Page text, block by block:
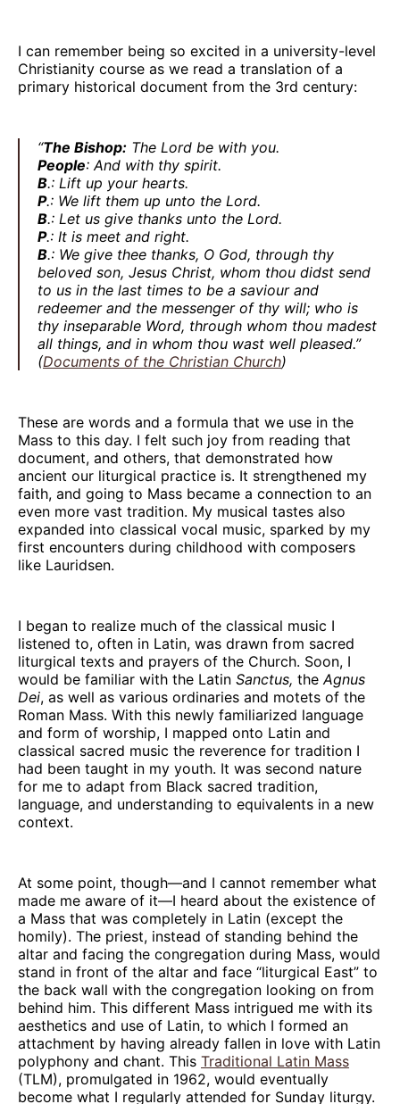
I can remember being so excited in a university-level
Christianity course as we read a translation of a
primary historical document from the 3rd century:
“The Bishop: The Lord be with you.
People: And with thy spirit.
B.: Lift up your hearts.
P.: We lift them up unto the Lord.
B.: Let us give thanks unto the Lord.
P.: It is meet and right.
B.: We give thee thanks, O God, through thy
beloved son, Jesus Christ, whom thou didst send
to us in the last times to be a saviour and
redeemer and the messenger of thy will; who is
thy inseparable Word, through whom thou madest
all things, and in whom thou wast well pleased.”
(Documents of the Christian Church)
These are words and a formula that we use in the
Mass to this day. I felt such joy from reading that
document, and others, that demonstrated how
ancient our liturgical practice is. It strengthened my
faith, and going to Mass became a connection to an
even more vast tradition. My musical tastes also
expanded into classical vocal music, sparked by my
first encounters during childhood with composers
like Lauridsen.
I began to realize much of the classical music I
listened to, often in Latin, was drawn from sacred
liturgical texts and prayers of the Church. Soon, I
would be familiar with the Latin Sanctus, the Agnus
Dei, as well as various ordinaries and motets of the
Roman Mass. With this newly familiarized language
and form of worship, I mapped onto Latin and
classical sacred music the reverence for tradition I
had been taught in my youth. It was second nature
for me to adapt from Black sacred tradition,
language, and understanding to equivalents in a new
context.
At some point, though—and I cannot remember what
made me aware of it—I heard about the existence of
a Mass that was completely in Latin (except the
homily). The priest, instead of standing behind the
altar and facing the congregation during Mass, would
stand in front of the altar and face “liturgical East” to
the back wall with the congregation looking on from
behind him. This different Mass intrigued me with its
aesthetics and use of Latin, to which I formed an
attachment by having already fallen in love with Latin
polyphony and chant. This Traditional Latin Mass
(TLM), promulgated in 1962, would eventually
become what I regularly attended for Sunday liturgy.